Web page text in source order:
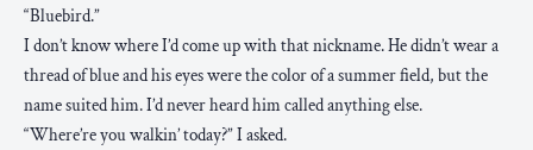
“Bluebird.”
I don’t know where I’d come up with that nickname. He didn’t wear a
thread of blue and his eyes were the color of a summer field, but the
name suited him. I’d never heard him called anything else.
“Where’re you walkin’ today?” I asked.